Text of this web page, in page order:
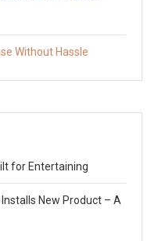
Without Hassle
for Entertaining
New Product – A